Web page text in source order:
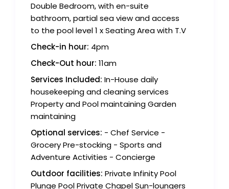
Double Bedroom, with en-suite
bathroom, partial sea view and access
to the pool level 1 x Seating Area with T.V
Check-in hour: 4pm
Check-Out hour: 11am
Services Included: In-House daily
housekeeping and cleaning services
Property and Pool maintaining Garden
maintaining
Optional services: - Chef Service -
Grocery Pre-stocking - Sports and
Adventure Activities - Concierge
Outdoor facilities: Private Infinity Pool
Plunge Pool Private Chapel Sun-loungers